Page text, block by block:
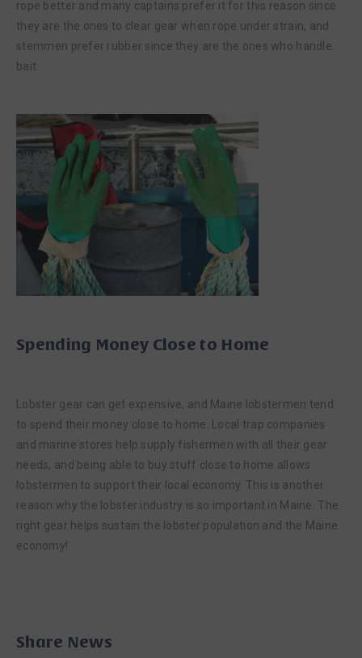
rope better and many captains prefer it for this reason since
they are the ones to clear gear when rope under strain, and
sternmen prefer rubber since they are the ones who handle
bait.
Spending Money Close to Home
Lobster gear can get expensive, and Maine lobstermen tend
to spend their money close to home. Local trap companies
and marine stores help supply fishermen with all their gear
needs, and being able to buy stuff close to home allows
lobstermen to support their local economy. This is another
reason why the lobster industry is so important in Maine. The
right gear helps sustain the lobster population and the Maine
economy!
Share News